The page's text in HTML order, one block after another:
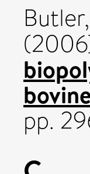
pp.